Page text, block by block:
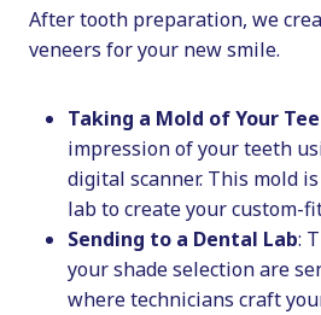
After tooth preparation, we
veneers for your new smile.
Taking a Mold of Your
impression of your teeth
digital scanner. This mold
lab to create your custom-
Sending to a Dental Lab:
your shade selection are
where technicians craft